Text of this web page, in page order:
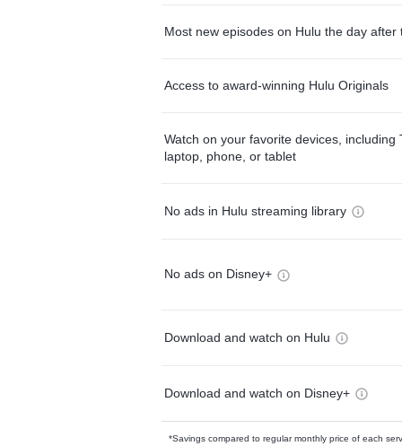
Most new episodes on Hulu the day after
Access to award-winning Hulu Originals
Watch on your favorite devices, including
laptop, phone, or tablet
No ads in Hulu streaming library
No ads on Disney+
Download and watch on Hulu
Download and watch on Disney+
*Savings compared to regular monthly price of each